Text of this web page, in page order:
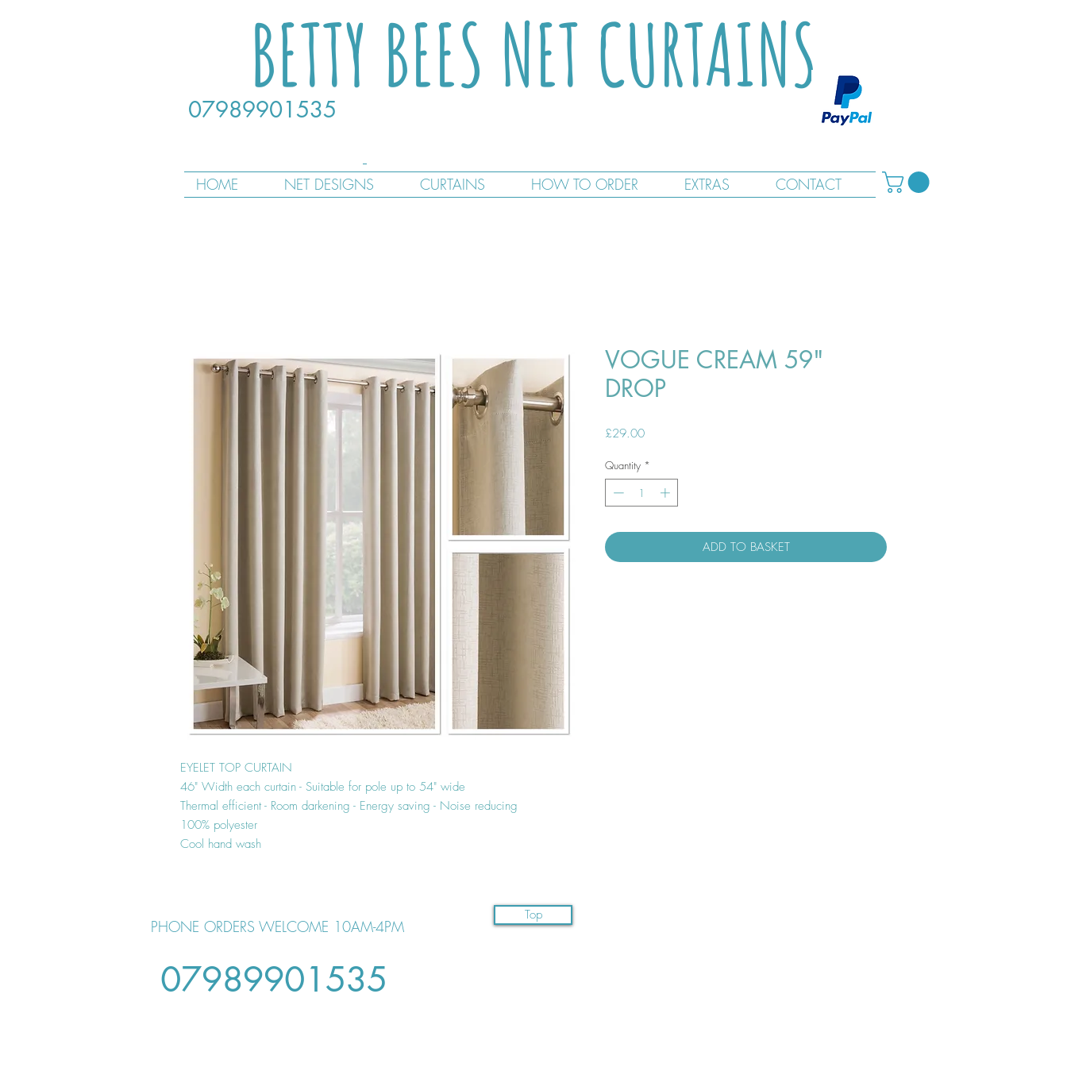
BETTY BEES NET CURTAINS
07989901535
HOME NET DESIGNS CURTAINS HOW TO ORDER EXTRAS CONTACT
EYELET TOP CURTAIN
46" Width each curtain - Suitable for pole up to 54" wide
Thermal efficient - Room darkening - Energy saving - Noise reducing
100% polyester
Cool hand wash
VOGUE CREAM 59"
DROP
£29.00Price
Quantity *
ADD TO BASKET
PHONE ORDERS WELCOME 10AM-4PM
07989901535
Top